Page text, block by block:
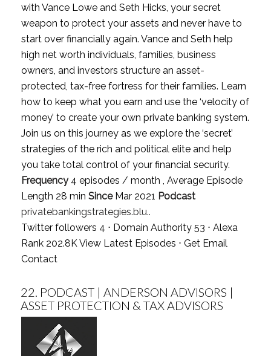
with Vance Lowe and Seth Hicks, your secret
weapon to protect your assets and never have to
start over financially again. Vance and Seth help
high net worth individuals, families, business
owners, and investors structure an asset-
protected, tax-free fortress for their families. Learn
how to keep what you earn and use the ‘velocity of
money’ to create your own private banking system.
Join us on this journey as we explore the ‘secret’
strategies of the rich and political elite and help
you take total control of your financial security.
Frequency4 episodes / month , Average Episode
Length 28 min SinceMar 2021 Podcast
privatebankingstrategies.blu..
Twitter followers 4 ⋅ Domain Authority 53 ⋅ Alexa
Rank 202.8KView Latest Episodes ⋅ Get Email
Contact
22. PODCAST | ANDERSON ADVISORS |
ASSET PROTECTION & TAX ADVISORS